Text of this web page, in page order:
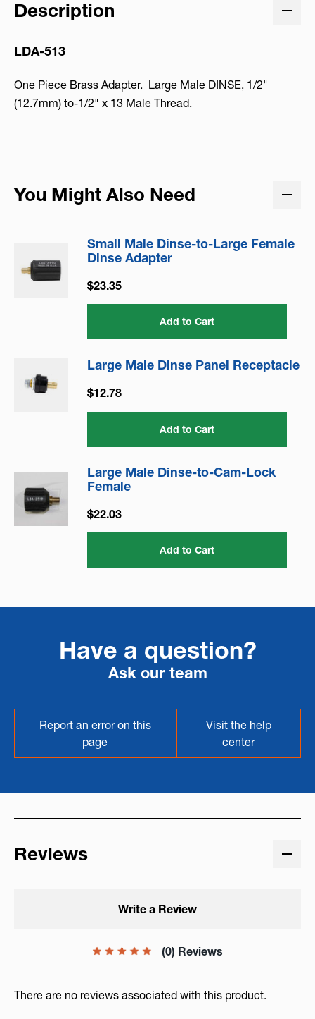
Description
LDA-513
One Piece Brass Adapter. Large Male DINSE, 1/2"
(12.7mm) to-1/2" x 13 Male Thread.
You Might Also Need
Small Male Dinse-to-Large Female
Dinse Adapter
$23.35
Add to Cart
Large Male Dinse Panel Receptacle
$12.78
Add to Cart
Large Male Dinse-to-Cam-Lock
Female
$22.03
Add to Cart
Have a question?
Ask our team
Report an error on this
page
Visit the help
center
Reviews
(0) Reviews
Write a Review
There are no reviews associated with this product.